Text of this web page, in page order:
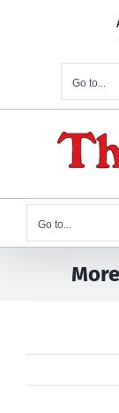
Go to...
Go to...